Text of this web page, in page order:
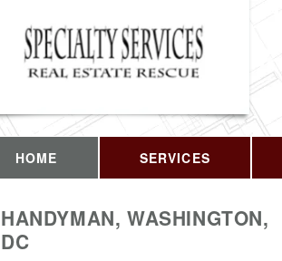
HOME SERVICES
HANDYMAN, WASHINGTON,
DC